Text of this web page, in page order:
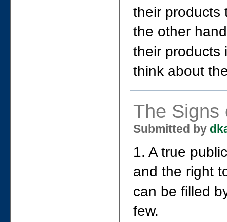
their products
the other
their products
think about
The Signs
Submitted by
1. A true
and the right
can be filled
few.